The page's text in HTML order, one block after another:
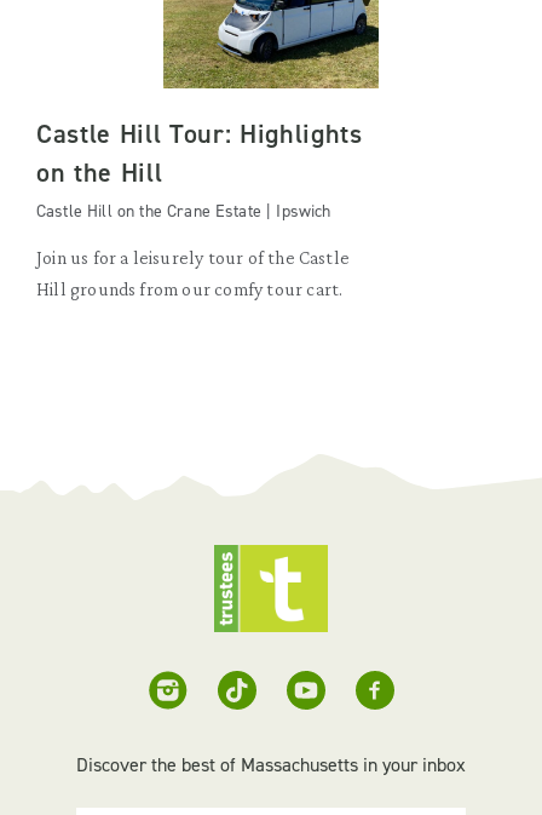
Castle Hill Tour: Highlights
on the Hill
Castle Hill on the Crane Estate | Ipswich
Join us for a leisurely tour of the Castle
Hill grounds from our comfy tour cart.
Discover the best of Massachusetts in your inbox